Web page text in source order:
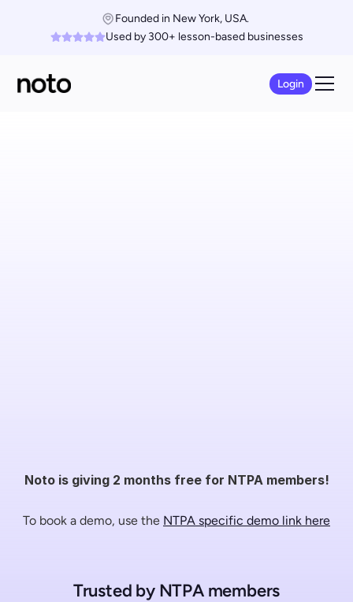
Founded in New York, USA.
Used by 300+ lesson-based businesses
Noto is giving 2 months free for NTPA members!
To book a demo, use the NTPA specific demo link here
Trusted by NTPA members
Login